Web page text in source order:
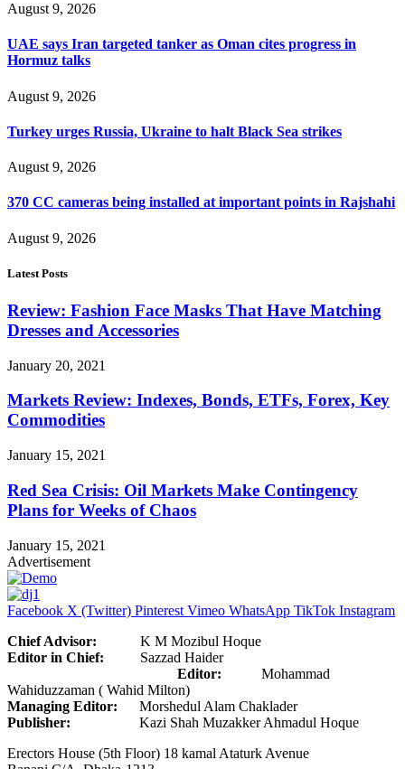
August 9, 2026
UAE says Iran targeted tanker as Oman cites progress in
Hormuz talks
August 9, 2026
Turkey urges Russia, Ukraine to halt Black Sea strikes
August 9, 2026
370 CC cameras being installed at important points in Rajshahi
August 9, 2026
Latest Posts
Review: Fashion Face Masks That Have Matching
Dresses and Accessories
January 20, 2021
Markets Review: Indexes, Bonds, ETFs, Forex, Key
Commodities
January 15, 2021
Red Sea Crisis: Oil Markets Make Contingency
Plans for Weeks of Chaos
January 15, 2021
Advertisement
Facebook X (Twitter) Pinterest Vimeo WhatsApp TikTok Instagram
Chief Advisor: K M Mozibul Hoque
Editor in Chief: Sazzad Haider
Editor: Mohammad
Wahiduzzaman ( Wahid Milton)
Managing Editor: Morshedul Alam Chaklader
Publisher: Kazi Shah Muzakker Ahmadul Hoque
Erectors House (5th Floor) 18 kamal Ataturk Avenue